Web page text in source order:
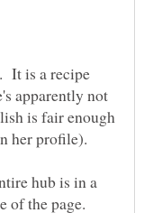
It is a recipe
apparently not
is fair enough
hub is in a